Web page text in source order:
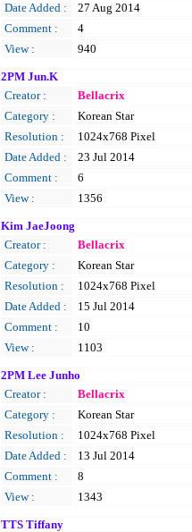
Date Added :
27 Aug 2014
Comment :
4
View :
940
2PM Jun.K
Creator :
Bellacrix
Category :
Korean Star
Resolution :
1024x768 Pixel
Date Added :
23 Jul 2014
Comment :
6
View :
1356
Kim JaeJoong
Creator :
Bellacrix
Category :
Korean Star
Resolution :
1024x768 Pixel
Date Added :
15 Jul 2014
Comment :
10
View :
1103
2PM Lee Junho
Creator :
Bellacrix
Category :
Korean Star
Resolution :
1024x768 Pixel
Date Added :
13 Jul 2014
Comment :
8
View :
1343
TTS Tiffany